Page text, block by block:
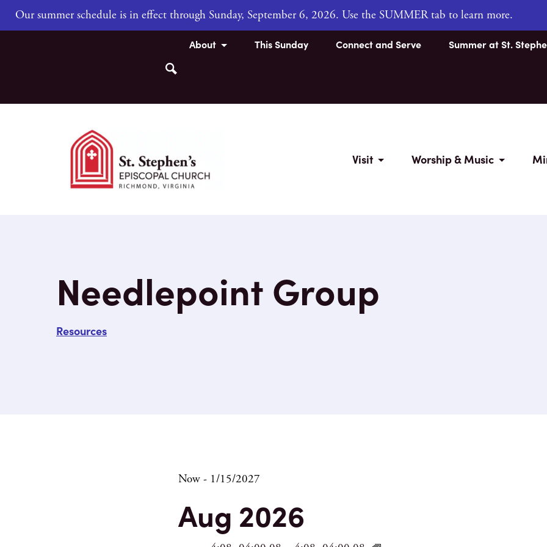
Our summer schedule is in effect through Sunday, September 6, 2026. Use the SUMMER tab to learn more.
Search
About This Sunday Connect and Serve Summer at St.
Visit Worship & Music
Needlepoint Group
Resources
Events
Now - 1/15/2027
date.
Aug 2026